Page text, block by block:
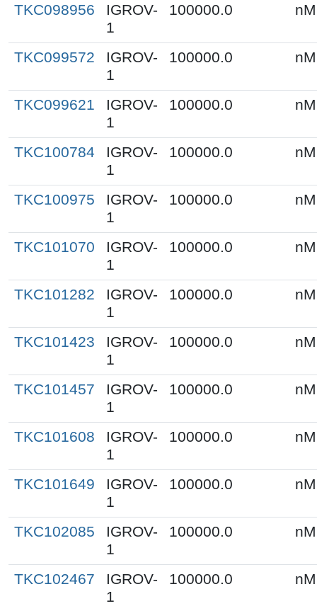
TKC098956
IGROV-
1
100000.0 nM
TKC099572
IGROV-
1
100000.0 nM
TKC099621
IGROV-
1
100000.0 nM
TKC100784
IGROV-
1
100000.0 nM
TKC100975
IGROV-
1
100000.0 nM
TKC101070
IGROV-
1
100000.0 nM
TKC101282
IGROV-
1
100000.0 nM
TKC101423
IGROV-
1
100000.0 nM
TKC101457
IGROV-
1
100000.0 nM
TKC101608
IGROV-
1
100000.0 nM
TKC101649
IGROV-
1
100000.0 nM
TKC102085
IGROV-
1
100000.0 nM
TKC102467
IGROV-
1
100000.0 nM